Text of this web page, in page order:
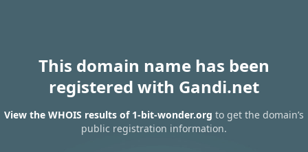
This domain name has been
registered with Gandi.net
View the WHOIS results of 1-bit-wonder.org to get the domain’s
public registration information.